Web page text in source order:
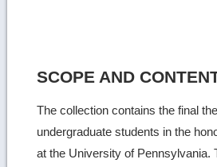
SCOPE AND
The collection contains the final
undergraduate students in the
at the University of Pennsylvania.